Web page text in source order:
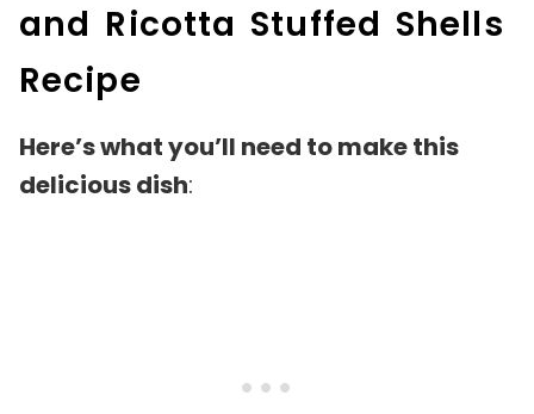
and Ricotta Stuffed Shells
Recipe
Here’s what you’ll need to make this
delicious dish: